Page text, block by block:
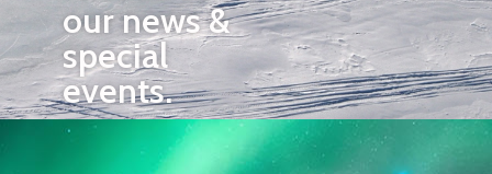
our news &
special
events.